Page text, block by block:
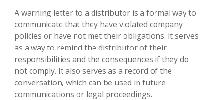
A warning letter to a distributor is a formal way to
communicate that they have violated company
policies or have not met their obligations. It serves
as a way to remind the distributor of their
responsibilities and the consequences if they do
not comply. It also serves as a record of the
conversation, which can be used in future
communications or legal proceedings.